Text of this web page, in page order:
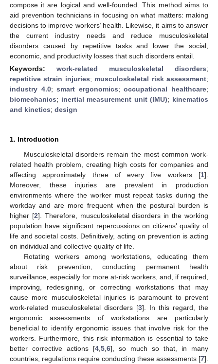
compose it are logical and well-founded. This method aims to
aid prevention technicians in focusing on what matters: making
decisions to improve workers’ health. Likewise, it aims to answer
the current industry needs and reduce musculoskeletal
disorders caused by repetitive tasks and lower the social,
economic, and productivity losses that such disorders entail.
Keywords: work-related musculoskeletal disorders;
repetitive strain injuries; musculoskeletal risk assessment;
industry 4.0;smart ergonomics;occupational healthcare;
biomechanics; inertial measurement unit (IMU); kinematics
and kinetics; design
1. Introduction
Musculoskeletal disorders remain the most common work-
related health problem, creating high costs for companies and
affecting approximately three of every five workers [1].
Moreover, these injuries are prevalent in production
environments where the worker must repeat tasks during the
workday and are more frequent when the postural burden is
higher [2]. Therefore, musculoskeletal disorders in the working
population have significant repercussions on citizens’ quality of
life and societal costs. Definitively, acting on prevention is acting
on individual and collective quality of life.
Rotating workers among workstations, educating them
about risk prevention, conducting permanent health
surveillance, especially for more at-risk workers, and, if required,
improving, redesigning, or correcting workstations that may
cause more musculoskeletal injuries is paramount to prevent
work-related musculoskeletal disorders [3]. In this regard, the
ergonomic assessments of workstations are particularly
beneficial to identify ergonomic issues that involve risk for the
workers. Furthermore, this risk information is essential to take
better corrective actions [4 5 6], so much so that, in many
countries, regulations require conducting these assessments [7].